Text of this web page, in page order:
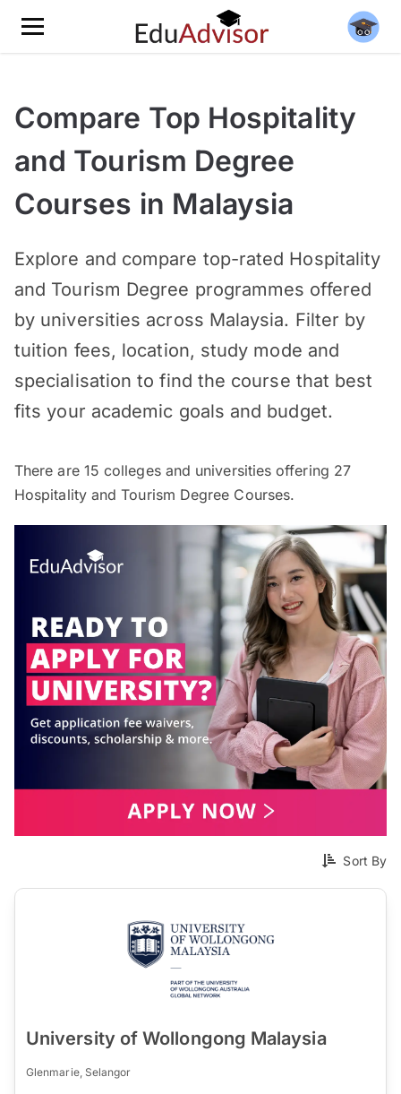
Compare Top Hospitality
and Tourism Degree
Courses in Malaysia
Explore and compare top-rated Hospitality
and Tourism Degree programmes offered
by universities across Malaysia. Filter by
tuition fees, location, study mode and
specialisation to find the course that best
fits your academic goals and budget.
There are 15 colleges and universities offering 27
Hospitality and Tourism Degree Courses.
Sort By
University of Wollongong Malaysia
Glenmarie, Selangor